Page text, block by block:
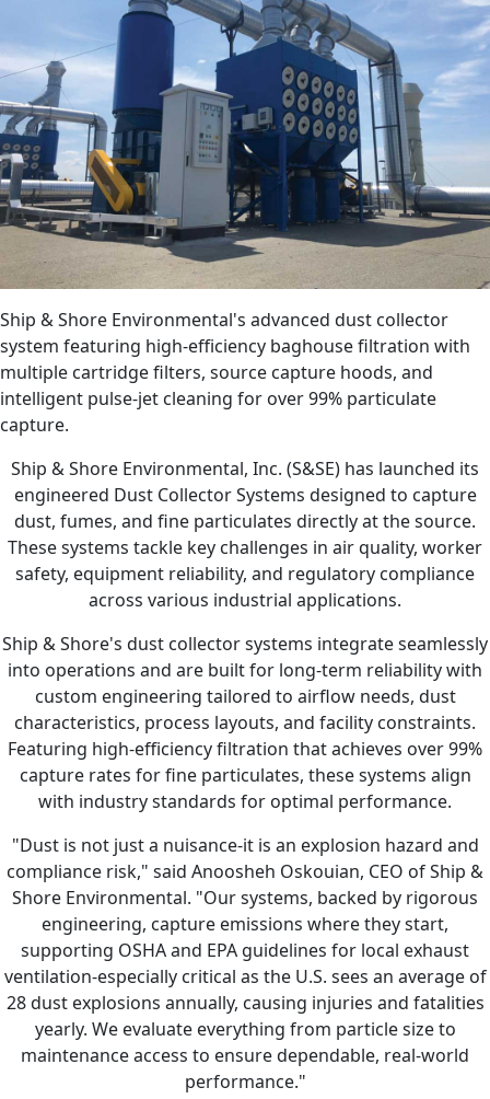
Ship & Shore Environmental's advanced dust collector
system featuring high-efficiency baghouse filtration with
multiple cartridge filters, source capture hoods, and
intelligent pulse-jet cleaning for over 99% particulate
capture.
Ship & Shore Environmental, Inc. (S&SE) has launched its
engineered Dust Collector Systems designed to capture
dust, fumes, and fine particulates directly at the source.
These systems tackle key challenges in air quality, worker
safety, equipment reliability, and regulatory compliance
across various industrial applications.
Ship & Shore's dust collector systems integrate seamlessly
into operations and are built for long-term reliability with
custom engineering tailored to airflow needs, dust
characteristics, process layouts, and facility constraints.
Featuring high-efficiency filtration that achieves over 99%
capture rates for fine particulates, these systems align
with industry standards for optimal performance.
"Dust is not just a nuisance-it is an explosion hazard and
compliance risk," said Anoosheh Oskouian, CEO of Ship &
Shore Environmental. "Our systems, backed by rigorous
engineering, capture emissions where they start,
supporting OSHA and EPA guidelines for local exhaust
ventilation-especially critical as the U.S. sees an average of
28 dust explosions annually, causing injuries and fatalities
yearly. We evaluate everything from particle size to
maintenance access to ensure dependable, real-world
performance."